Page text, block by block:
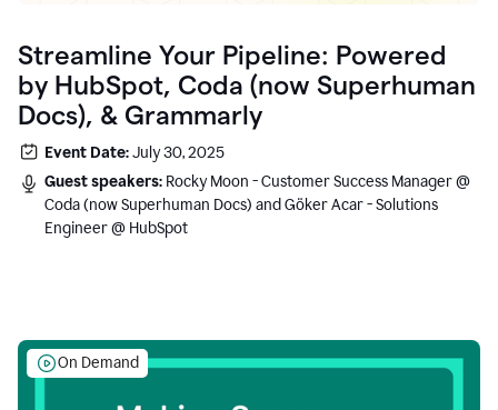
Streamline Your Pipeline: Powered
by HubSpot, Coda (now Superhuman
Docs), & Grammarly
Event Date:July 30, 2025
Guest speakers: Rocky Moon - Customer Success Manager @
Coda (now Superhuman Docs) and Göker Acar - Solutions
Engineer @ HubSpot
On Demand